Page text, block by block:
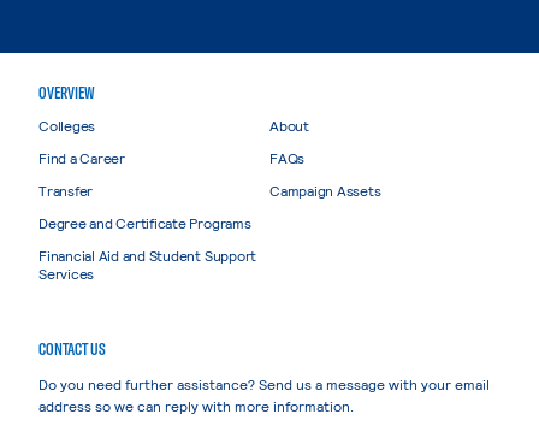
OVERVIEW
Colleges
Find a Career
Transfer
Degree and Certificate Programs
Financial Aid and Student Support
Services
About
FAQs
Campaign Assets
CONTACT US
Do you need further assistance? Send us a message with your email
address so we can reply with more information.